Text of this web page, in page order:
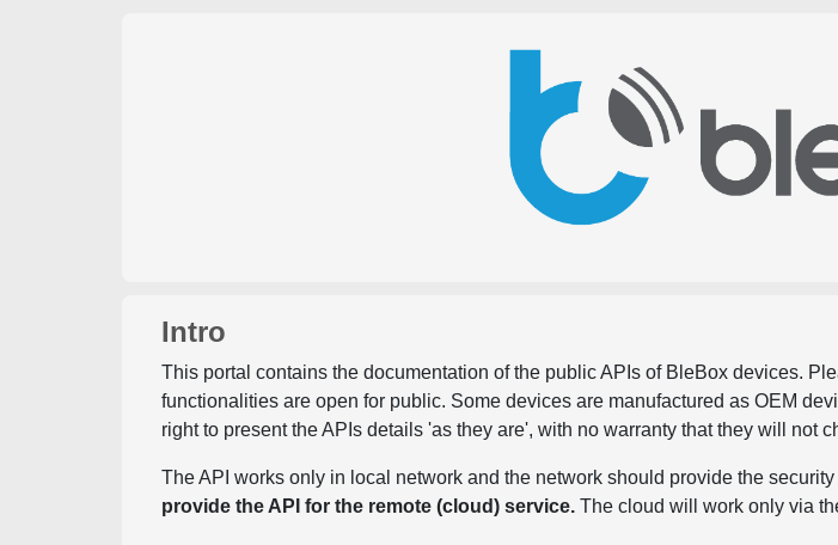
Intro
This portal contains the documentation of the public APIs of BleBox devices.
functionalities are open for public. Some devices are manufactured as OEM
right to present the APIs details 'as they are', with no warranty that they will not
The API works only in local network and the network should provide the
provide the API for the remote (cloud) service. The cloud will work only via